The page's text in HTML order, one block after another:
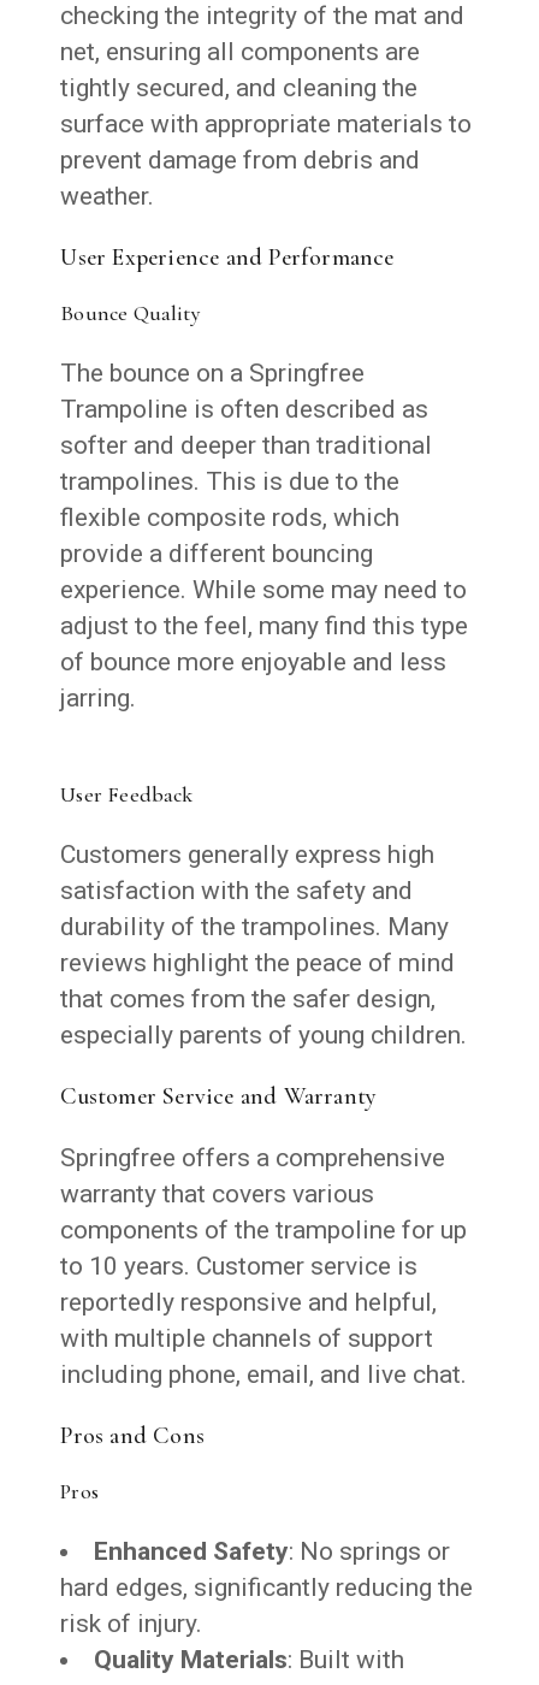
checking the integrity of the mat and
net, ensuring all components are
tightly secured, and cleaning the
surface with appropriate materials to
prevent damage from debris and
weather.
User Experience and Performance
Bounce Quality
The bounce on a Springfree
Trampoline is often described as
softer and deeper than traditional
trampolines. This is due to the
flexible composite rods, which
provide a different bouncing
experience. While some may need to
adjust to the feel, many find this type
of bounce more enjoyable and less
jarring.
User Feedback
Customers generally express high
satisfaction with the safety and
durability of the trampolines. Many
reviews highlight the peace of mind
that comes from the safer design,
especially parents of young children.
Customer Service and Warranty
Springfree offers a comprehensive
warranty that covers various
components of the trampoline for up
to 10 years. Customer service is
reportedly responsive and helpful,
with multiple channels of support
including phone, email, and live chat.
Pros and Cons
Pros
Enhanced Safety: No springs or
hard edges, significantly reducing the
risk of injury.
Quality Materials: Built with